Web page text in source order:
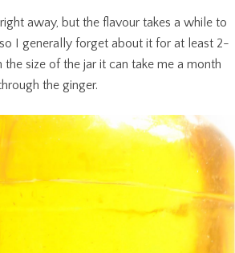
away, but the flavour takes a while to
I generally forget about it for at least 2-
size of the jar it can take me a month
the ginger.